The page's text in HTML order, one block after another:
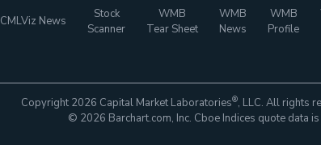
CMLViz News
Stock
Scanner
WMB
Tear Sheet
WMB
News
WMB
Profile
Copyright 2026 Capital Market Laboratories®, LLC. All rights
© 2026 Barchart.com, Inc. Cboe Indices quote data